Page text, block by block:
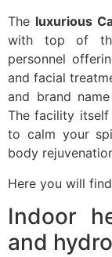
The luxurious
with top of
personnel
and facial
and brand
The facility itself
to calm your
body
Here you will
Indoor
and